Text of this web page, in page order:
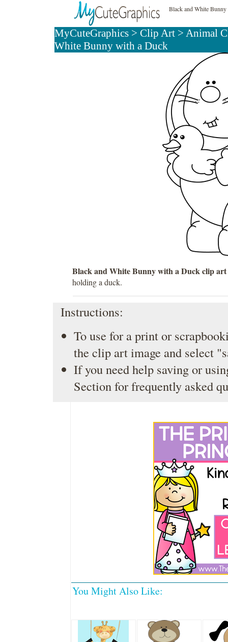
Black and White
MyCuteGraphics> Clip Art> Animal
White Bunny with a Duck
Black and White Bunny with a Duck clip art
holding a duck.
Instructions:
To use for a print or
the clip art image and select
If you need help saving or
Sectionfor frequently asked
You Might Also Like: